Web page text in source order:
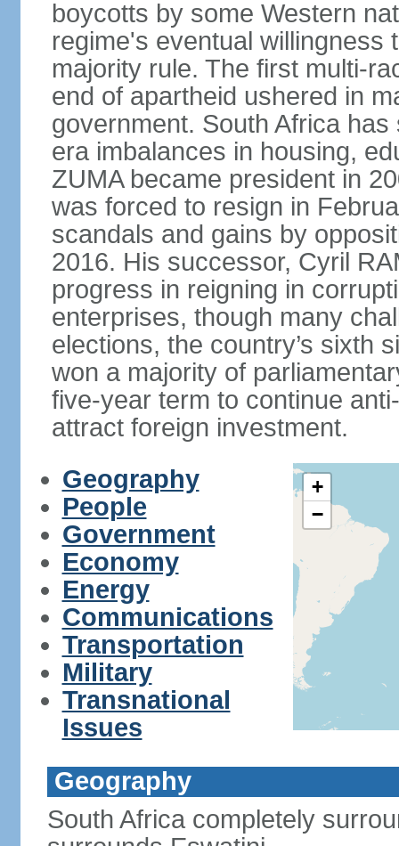
boycotts by some Western
regime's eventual willingness
majority rule. The first multi-
end of apartheid ushered in
government. South Africa
era imbalances in housing,
ZUMA became president in
was forced to resign in
scandals and gains by
2016. His successor, Cyril
progress in reigning in
enterprises, though many
elections, the country’s sixth
won a majority of
five-year term to continue
attract foreign investment.
Geography
People
Government
Economy
Energy
Communications
Transportation
Military
Transnational
Issues
+
−
Geography
South Africa completely